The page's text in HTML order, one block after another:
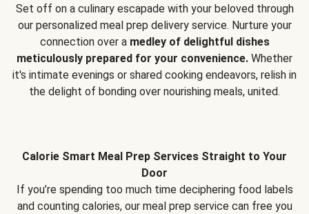
Set off on a culinary escapade with your beloved through
our personalized meal prep delivery service. Nurture your
connection over a medley of delightful dishes
meticulously prepared for your convenience. Whether
it's intimate evenings or shared cooking endeavors, relish in
the delight of bonding over nourishing meals, united.
Calorie Smart Meal Prep Services Straight to Your
Door
If you’re spending too much time deciphering food labels
and counting calories, our meal prep service can free you